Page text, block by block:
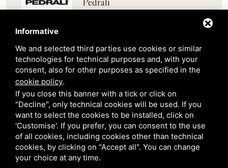
Belair
Venetian Gardens
Star Projects
Giulio Barbieri
Informative
We and selected third parties use cookies or similar
technologies for technical purposes and, with your
consent, also for other purposes as specified in the
cookie policy.
If you close this banner with a tick or click on
"Decline", only technical cookies will be used. If you
want to select the cookies to be installed, click on
'Customise'. If you prefer, you can consent to the use
of all cookies, including cookies other than technical
cookies, by clicking on "Accept all". You can change
your choice at any time.